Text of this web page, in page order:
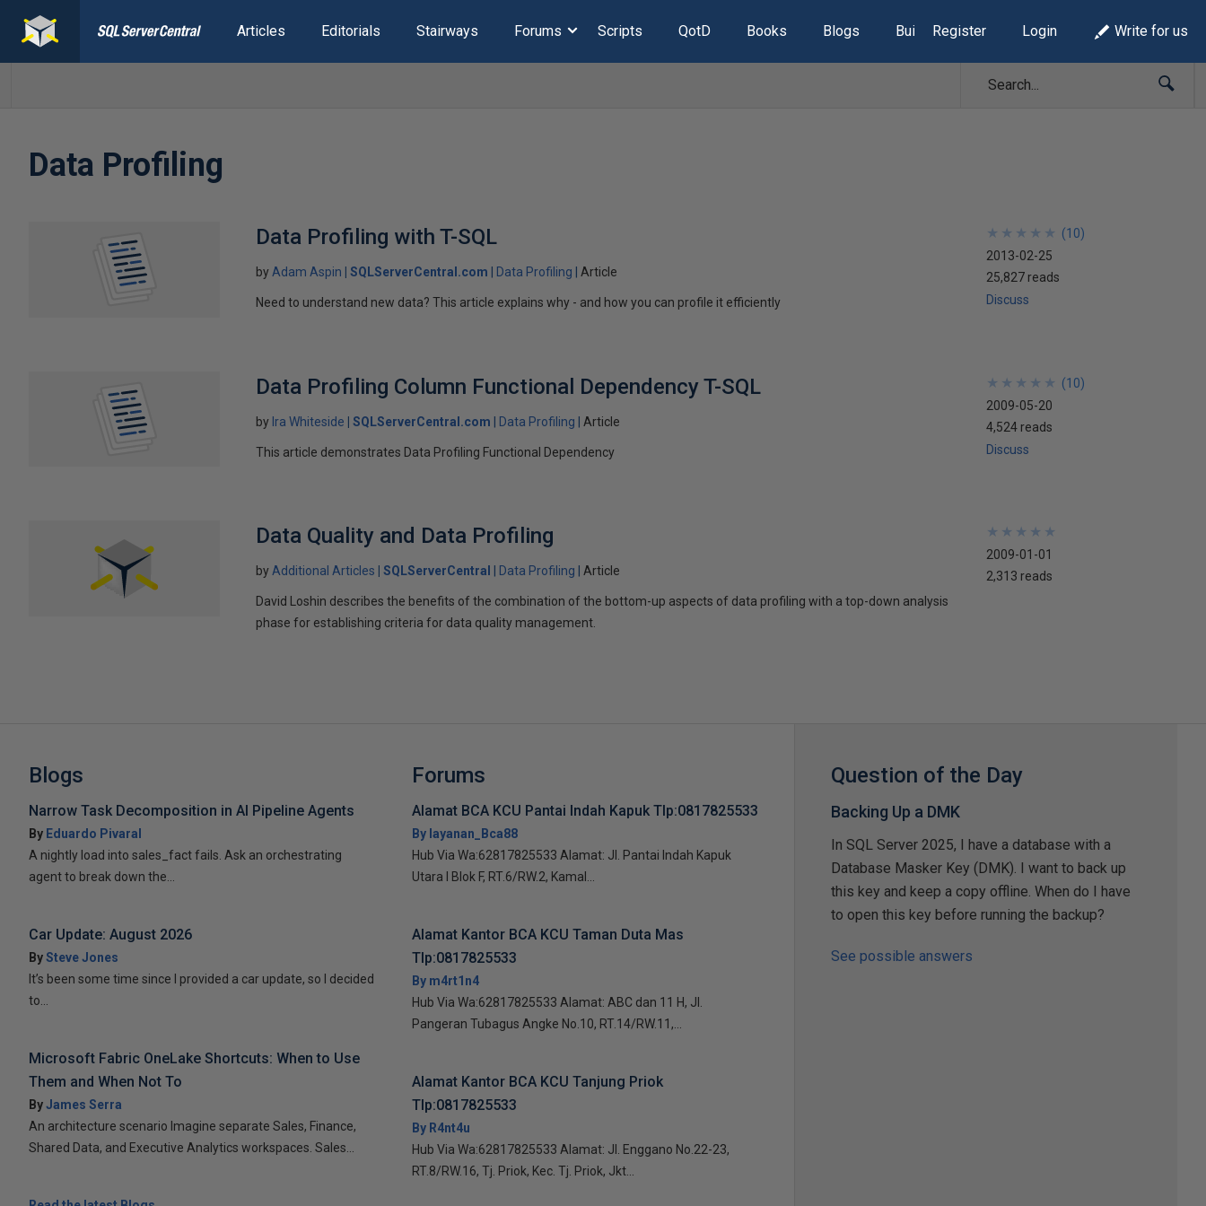
Articles Editorials Stairways Forums Scripts QotD Books Blogs Build Lists
Register Login Write for us
Data Profiling
Data Profiling with T-SQL
by Adam Aspin SQLServerCentral.com Data Profiling Article
Need to understand new data? This article explains why - and how you can profile it efficiently
★
★
★
★
★
★
★
★
★
★ (10)
2013-02-25
25,827 reads
Discuss
Data Profiling Column Functional Dependency T-SQL
by Ira Whiteside SQLServerCentral.com Data Profiling Article
This article demonstrates Data Profiling Functional Dependency
★
★
★
★
★
★
★
★
★
★ (10)
2009-05-20
4,524 reads
Discuss
Data Quality and Data Profiling
byAdditional Articles SQLServerCentral Data Profiling Article
David Loshin describes the benefits of the combination of the bottom-up aspects of data profiling with a top-down analysis
phase for establishing criteria for data quality management.
★
★
★
★
★
★
★
★
★
★
2009-01-01
2,313 reads
Blogs
Narrow Task Decomposition in AI Pipeline Agents
By Eduardo Pivaral
A nightly load into sales_fact fails. Ask an orchestrating
agent to break down the...
Car Update: August 2026
BySteve Jones
It’s been some time since I provided a car update, so I decided
to...
Microsoft Fabric OneLake Shortcuts: When to Use
Them and When Not To
ByJames Serra
An architecture scenario Imagine separate Sales, Finance,
Shared Data, and Executive Analytics workspaces. Sales...
Forums
Alamat BCA KCU Pantai Indah Kapuk Tlp:0817825533
By layanan_Bca88
Hub Via Wa:62817825533 Alamat: Jl. Pantai Indah Kapuk
Utara I Blok F, RT.6/RW.2, Kamal...
Alamat Kantor BCA KCU Taman Duta Mas
Tlp:0817825533
By m4rt1n4
Hub Via Wa:62817825533 Alamat: ABC dan 11 H, Jl.
Pangeran Tubagus Angke No.10, RT.14/RW.11,...
Alamat Kantor BCA KCU Tanjung Priok
Tlp:0817825533
By R4nt4u
Hub Via Wa:62817825533 Alamat: Jl. Enggano No.22-23,
RT.8/RW.16, Tj. Priok, Kec. Tj. Priok, Jkt...
Question of the Day
Backing Up a DMK
In SQL Server 2025, I have a database with a
Database Masker Key (DMK). I want to back up
this key and keep a copy offline. When do I have
to open this key before running the backup?
See possible answers